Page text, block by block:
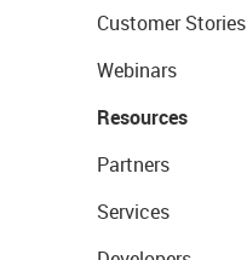
Customer Stories
Webinars
Resources
Partners
Services